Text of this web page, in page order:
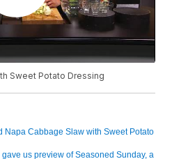
Sweet Potato Dressing
Napa Cabbage Slaw with Sweet Potato
us preview of Seasoned Sunday, a